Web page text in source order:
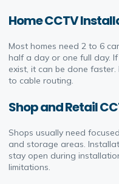
Home CCTV
Most homes need 2 to 6
half a day or one full day.
exist, it can be done
to cable routing.
Shop and Retail
Shops usually need
and storage areas.
stay open during
limitations.